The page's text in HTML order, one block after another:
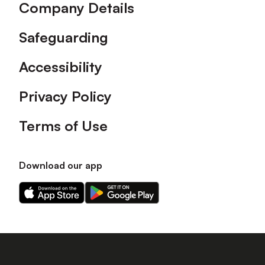
Company Details
Safeguarding
Accessibility
Privacy Policy
Terms of Use
Download our app
Download
our
on
Download
our
on